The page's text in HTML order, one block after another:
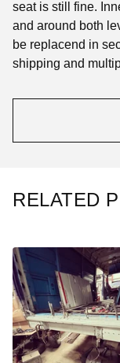
seat is still fine.
and around both
be replacend in
shipping and
RELATED